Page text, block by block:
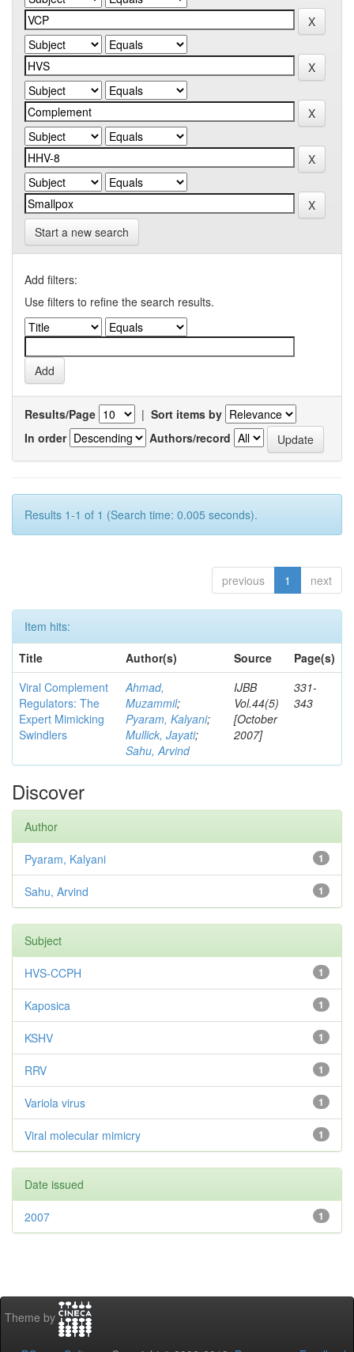
Start a new search
Add filters:
Use filters to refine the search results.
Results/Page | Sort items by
In order
Authors/record
Results 1-1 of 1 (Search time: 0.005 seconds).
previous 1 next
Item hits:
Title
Author(s) Source
Page(s)
Viral Complement
Regulators: The
Expert Mimicking
Swindlers
Ahmad,
Muzammil;
Pyaram, Kalyani;
Mullick, Jayati;
Sahu, Arvind
IJBB
Vol.44(5)
[October
2007]
331-
343
Discover
Author
1
Pyaram, Kalyani
1
Sahu, Arvind
Subject
1
HVS-CCPH
1
Kaposica
1
KSHV
1
RRV
1
Variola virus
1
Viral molecular mimicry
Date issued
1
2007
Theme by